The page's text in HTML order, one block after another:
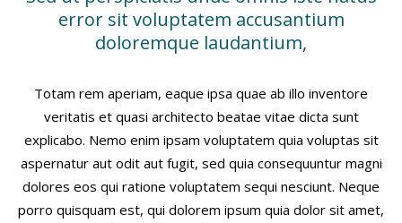
error sit voluptatem accusantium
doloremque laudantium,
Totam rem aperiam, eaque ipsa quae ab illo inventore
veritatis et quasi architecto beatae vitae dicta sunt
explicabo. Nemo enim ipsam voluptatem quia voluptas sit
aspernatur aut odit aut fugit, sed quia consequuntur magni
dolores eos qui ratione voluptatem sequi nesciunt. Neque
porro quisquam est, qui dolorem ipsum quia dolor sit amet,